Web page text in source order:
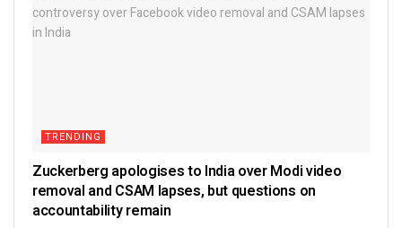
TRENDING
Zuckerberg apologises to India over Modi video
removal and CSAM lapses, but questions on
accountability remain